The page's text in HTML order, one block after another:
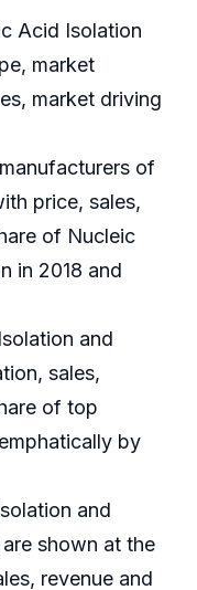
Acid Isolation
market
market driving
of
price, sales,
of Nucleic
in 2018 and
and
sales,
of top
by
and
shown at the
revenue and